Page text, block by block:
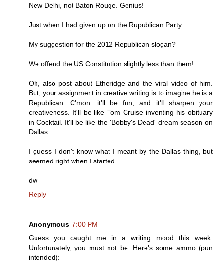
New Delhi, not Baton Rouge. Genius!
Just when I had given up on the Rupublican Party...
My suggestion for the 2012 Republican slogan?
We offend the US Constitution slightly less than them!
Oh, also post about Etheridge and the viral video of him.
But, your assignment in creative writing is to imagine he is a
Republican. C'mon, it'll be fun, and it'll sharpen your
creativeness. It'll be like Tom Cruise inventing his obituary
in Cocktail. It'll be like the 'Bobby's Dead' dream season on
Dallas.
I guess I don't know what I meant by the Dallas thing, but
seemed right when I started.
dw
Reply
Anonymous 7:00 PM
Guess you caught me in a writing mood this week.
Unfortunately, you must not be. Here's some ammo (pun
intended):